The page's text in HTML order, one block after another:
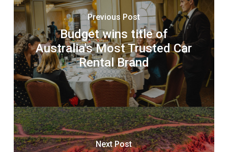
Previous Post
Budget wins title of
Australia's Most Trusted Car
Rental Brand
Next Post